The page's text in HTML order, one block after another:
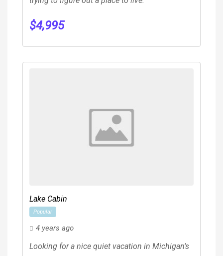
$4,995
Lake Cabin
Popular
4 years ago
Looking for a nice quiet vacation in Michigan’s